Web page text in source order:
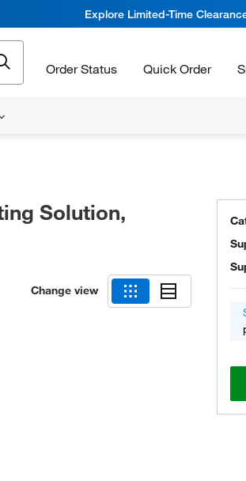
Explore Limited-Time
Order Status Quick Order
Solution,
Change view